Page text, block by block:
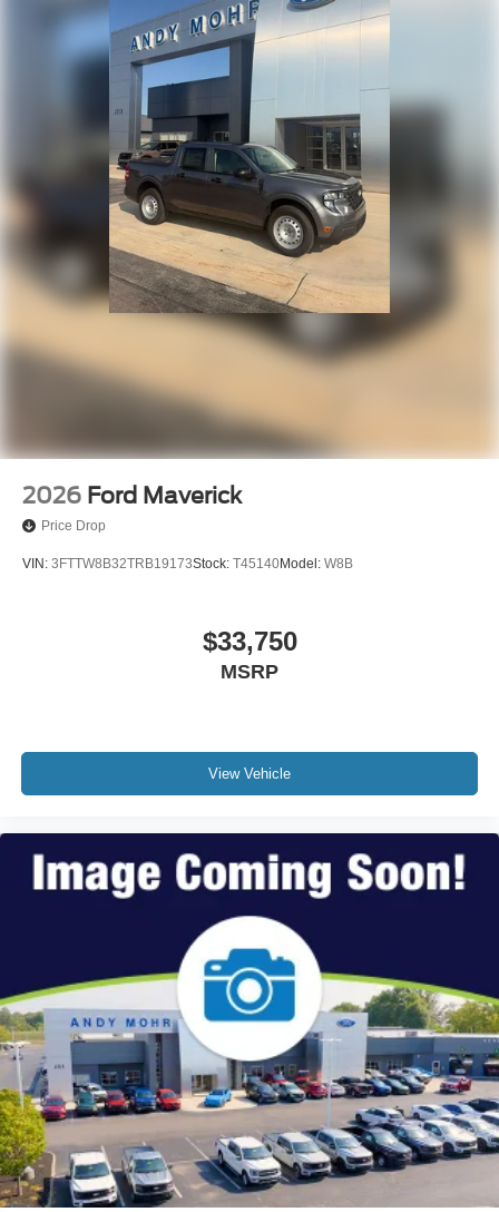
2026 Ford Maverick
Price Drop
VIN: 3FTTW8B32TRB19173Stock: T45140Model: W8B
$33,750
MSRP
View Vehicle